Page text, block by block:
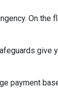
On the
give
payment